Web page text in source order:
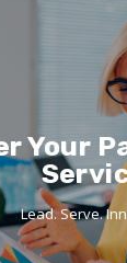
Your
Lead. Serve.